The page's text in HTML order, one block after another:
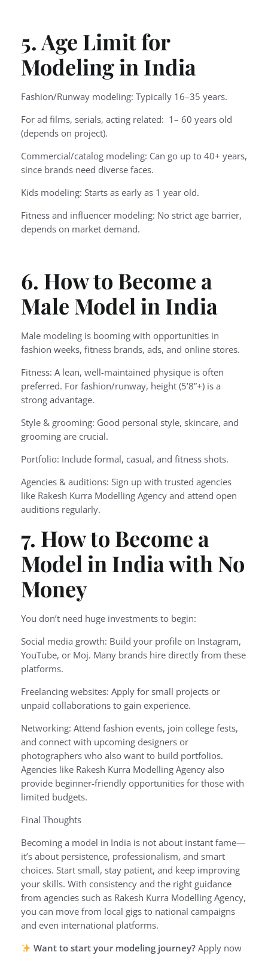
5. Age Limit for
Modeling in India
Fashion/Runway modeling: Typically 16–35 years.
For ad films, serials, acting related: 1– 60 years old
(depends on project).
Commercial/catalog modeling: Can go up to 40+ years,
since brands need diverse faces.
Kids modeling: Starts as early as 1 year old.
Fitness and influencer modeling: No strict age barrier,
depends on market demand.
6. How to Become a
Male Model in India
Male modeling is booming with opportunities in
fashion weeks, fitness brands, ads, and online stores.
Fitness: A lean, well-maintained physique is often
preferred. For fashion/runway, height (5’8”+) is a
strong advantage.
Style & grooming: Good personal style, skincare, and
grooming are crucial.
Portfolio: Include formal, casual, and fitness shots.
Agencies & auditions: Sign up with trusted agencies
like Rakesh Kurra Modelling Agency and attend open
auditions regularly.
7. How to Become a
Model in India with No
Money
You don’t need huge investments to begin:
Social media growth: Build your profile on Instagram,
YouTube, or Moj. Many brands hire directly from these
platforms.
Freelancing websites: Apply for small projects or
unpaid collaborations to gain experience.
Networking: Attend fashion events, join college fests,
and connect with upcoming designers or
photographers who also want to build portfolios.
Agencies like Rakesh Kurra Modelling Agency also
provide beginner-friendly opportunities for those with
limited budgets.
Final Thoughts
Becoming a model in India is not about instant fame—
it’s about persistence, professionalism, and smart
choices. Start small, stay patient, and keep improving
your skills. With consistency and the right guidance
from agencies such as Rakesh Kurra Modelling Agency,
you can move from local gigs to national campaigns
and even international platforms.
Want to start your modeling journey? Apply now